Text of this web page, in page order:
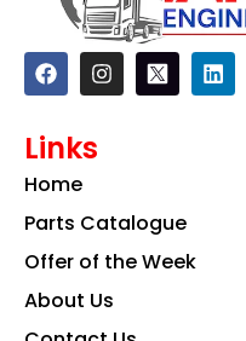
F
a
c
b
o
k
I
n
s
a
m
L
i
n
Links
Home
Parts Catalogue
Offer of the Week
About Us